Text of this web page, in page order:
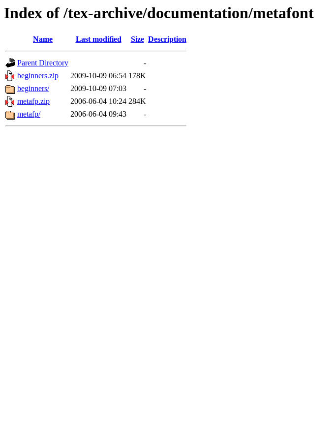
Index of /tex-archive/documentation/metafont
Name Last modified Size Description
Parent Directory
-
beginners.zip
2009-10-09 06:54 178K
beginners/
2009-10-09 07:03
-
metafp.zip
2006-06-04 10:24 284K
metafp/
2006-06-04 09:43 -